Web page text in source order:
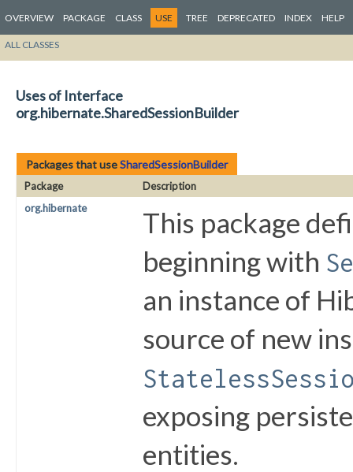
OVERVIEW PACKAGE CLASS USE TREE DEPRECATED INDEX HELP
ALL CLASSES
Uses of Interface
org.hibernate.SharedSessionBuilder
Packages that useSharedSessionBuilder
Package
Description
org.hibernate
This package
beginning with
an instance of
source of new
exposing
entities.